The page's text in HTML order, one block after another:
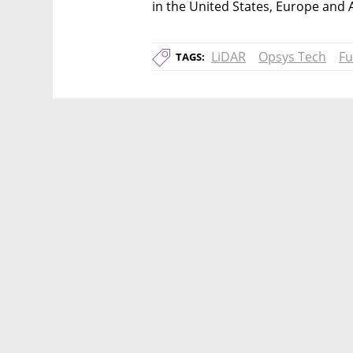
in the United States, Europe and
TAGS: LiDAR Opsys Tech